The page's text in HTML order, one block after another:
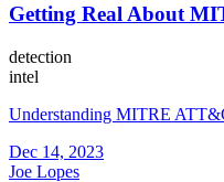
Getting Real About
detection
intel
Understanding MITRE
Dec 14, 2023
Joe Lopes